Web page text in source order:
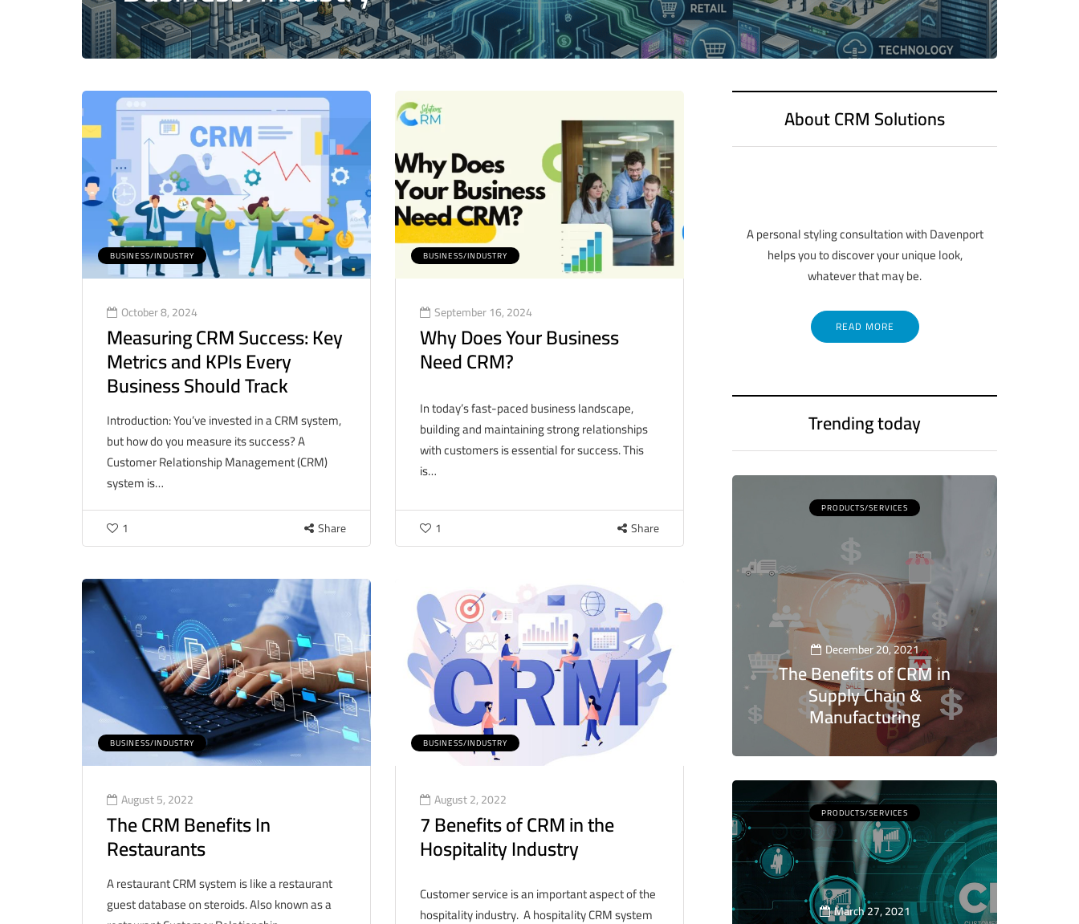
BUSINESS/INDUSTRY
October 8, 2024
Measuring CRM Success: Key
Metrics and KPIs Every
Business Should Track
Introduction: You’ve invested in a CRM system,
but how do you measure its success? A
Customer Relationship Management (CRM)
system is…
1 Share
BUSINESS/INDUSTRY
September 16, 2024
Why Does Your Business
Need CRM?
In today’s fast-paced business landscape,
building and maintaining strong relationships
with customers is essential for success. This
is…
1 Share
BUSINESS/INDUSTRY
August 5, 2022
The CRM Benefits In
Restaurants
A restaurant CRM system is like a restaurant
guest database on steroids. Also known as a
BUSINESS/INDUSTRY
August 2, 2022
7 Benefits of CRM in the
Hospitality Industry
Customer service is an important aspect of the
hospitality industry. A hospitality CRM system
About CRM Solutions
A personal styling consultation with Davenport
helps you to discover your unique look,
whatever that may be.
READ MORE
Trending today
PRODUCTS/SERVICES
December 20, 2021
The Benefits of CRM in
Supply Chain &
Manufacturing
PRODUCTS/SERVICES
March 27, 2021